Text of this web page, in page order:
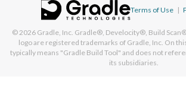
Terms of Use |
© 2026 Gradle, Inc. Gradle®, Develocity®, Build
logo are registered trademarks of Gradle, Inc. On
typically means "Gradle Build Tool" and does not
its subsidiaries.